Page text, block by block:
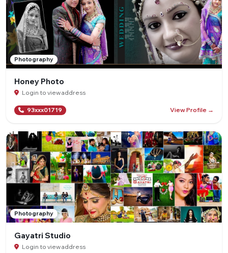
Photography
Honey Photo
Login to view address
93xxx01719 View Profile →
Photography
Gayatri Studio
Login to view address